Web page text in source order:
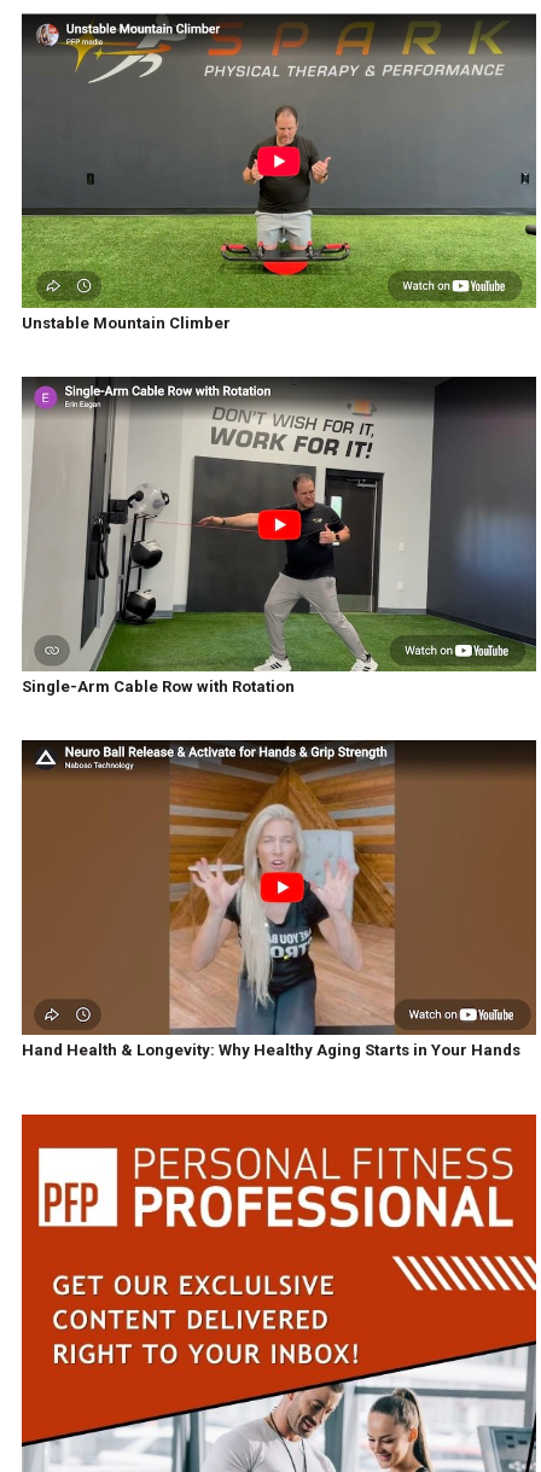
Unstable Mountain Climber
Single-Arm Cable Row with Rotation
Hand Health & Longevity: Why Healthy Aging Starts in Your Hands